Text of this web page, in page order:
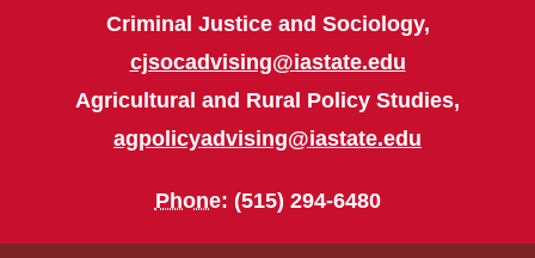
Criminal Justice and Sociology,
cjsocadvising@iastate.edu
Agricultural and Rural Policy Studies,
agpolicyadvising@iastate.edu
Phone: (515) 294-6480